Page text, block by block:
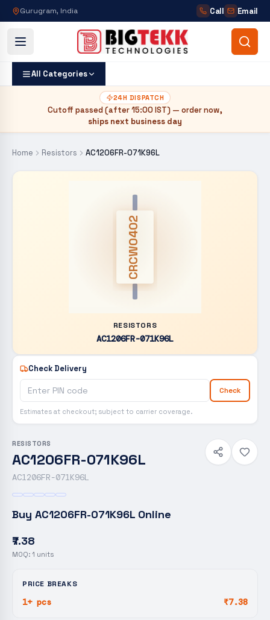
Gurugram, India Call Email
All Categories
24H DISPATCH
Cutoff passed (after15:00 IST) — order now,
ships next business day
Home Resistors AC1206FR-071K96L
CRCW0402
RESISTORS
AC1206FR-071K96L
Check Delivery
Check
Estimates at checkout; subject to carrier coverage.
RESISTORS
AC1206FR-071K96L
AC1206FR-071K96L
Buy AC1206FR-071K96L Online
₹7.38
MOQ: 1 units
PRICE BREAKS
1+ pcs ₹7.38